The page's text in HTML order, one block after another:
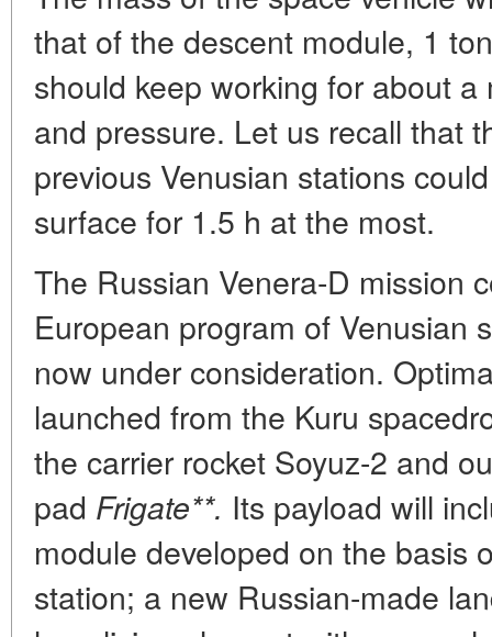
that of the descent module, 1
should keep working for about
and pressure. Let us recall that
previous Venusian stations
surface for 1.5 h at the most.
The Russian Venera-D mission
European program of Venusian
now under consideration.
launched from the Kuru
the carrier rocket Soyuz-2 and
pad Frigate**. Its payload will
module developed on the basis
station; a new Russian-made